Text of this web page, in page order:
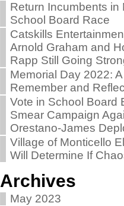
Return Incumbents in
School Board Race
Catskills
Arnold Graham and
Rapp Still Going
Memorial Day 2022:
Remember and
Vote in School Board
Smear Campaign
Orestano-James
Village of Monticello
Will Determine If
Archives
May 2023